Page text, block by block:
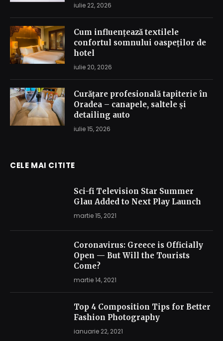
iulie 22, 2026
Cum influențează textilele
confortul somnului oaspeților de
hotel
iulie 20, 2026
Curățare profesională tapiterie în
Oradea – canapele, saltele și
detailing auto
iulie 15, 2026
CELE MAI CITITE
Sci-fi Television Star Summer
Glau Added to Next Play Launch
martie 15, 2021
Coronavirus: Greece is Officially
Open — But Will the Tourists
Come?
martie 14, 2021
Top 4 Composition Tips for Better
Fashion Photography
ianuarie 22, 2021